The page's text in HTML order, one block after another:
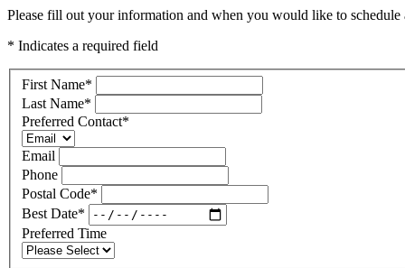
Please fill out your information and when you would like to
* Indicates a required field
First Name*
Last Name*
Preferred Contact*
Email
Phone
Postal Code*
Best Date*
Preferred Time